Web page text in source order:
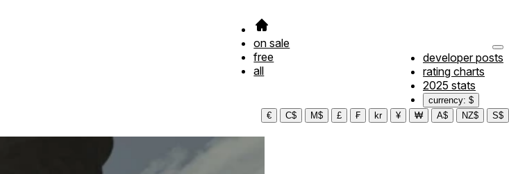
on sale
free
all
developer posts
rating charts
2025 stats
currency: $
€
C$ M$ £ ₣ kr ¥ ₩ A$ NZ$ S$